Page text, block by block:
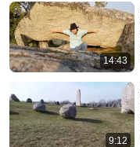
14:43
9:12